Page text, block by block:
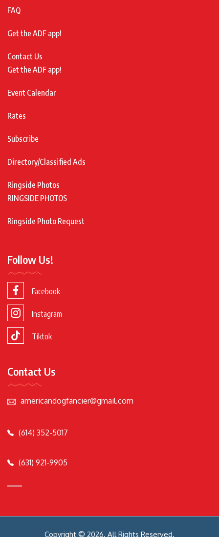
FAQ
Get the ADF app!
Contact Us
Get the ADF app!
Event Calendar
Rates
Subscribe
Directory/Classified Ads
Ringside Photos
RINGSIDE PHOTOS
Ringside Photo Request
Follow Us!
Facebook
Instagram
Tiktok
Contact Us
americandogfancier@gmail.com
(614) 352-5017
(631) 921-9905
Copyright © 2026. All Rights Reserved.